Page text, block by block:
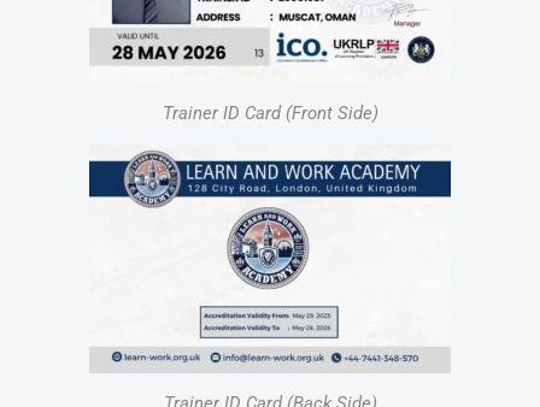
Trainer ID Card (Front Side)